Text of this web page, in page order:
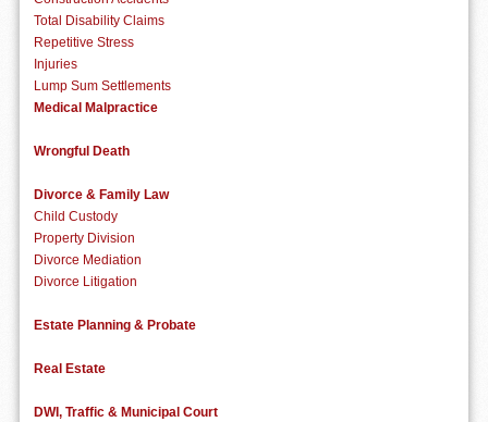
Total Disability Claims
Repetitive Stress
Injuries
Lump Sum Settlements
Medical Malpractice
Wrongful Death
Divorce & Family Law
Child Custody
Property Division
Divorce Mediation
Divorce Litigation
Estate Planning & Probate
Real Estate
DWI, Traffic & Municipal Court